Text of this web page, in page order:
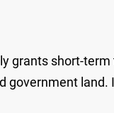
short-
government